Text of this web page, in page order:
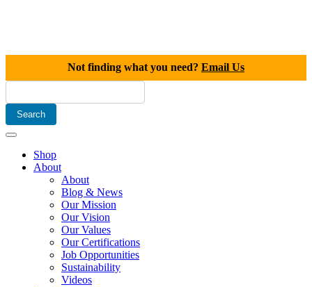
Not finding what you need? Email Us
Shop
About
About
Blog & News
Our Mission
Our Vision
Our Values
Our Certifications
Job Opportunities
Sustainability
Videos